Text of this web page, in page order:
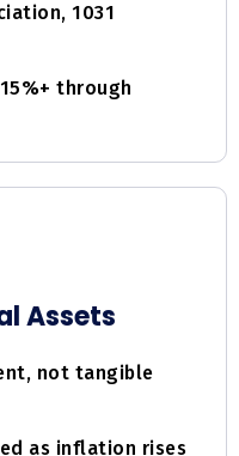
1031
through
Assets
not tangible
as inflation rises